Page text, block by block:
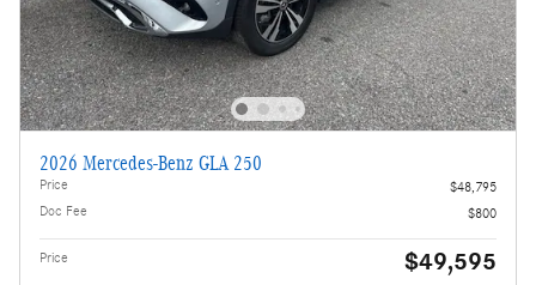
2026 Mercedes-Benz GLA 250
Price
$48,795
Doc Fee
$800
Price $49,595